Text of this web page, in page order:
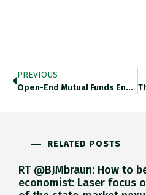
PREVIOUS
Open-End Mutual Funds Engage In Liquidity Transformation Because Promise One-Day Redemptions On Assets, Even When The Invested Assets Have Low
RELATED POSTS
RT @BJMbraun: How to
economist: Laser focus